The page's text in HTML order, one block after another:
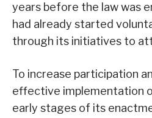
years before the law was
had already started
through its initiatives to
To increase participation
effective implementation
early stages of its